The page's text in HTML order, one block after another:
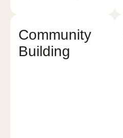
Community
Building